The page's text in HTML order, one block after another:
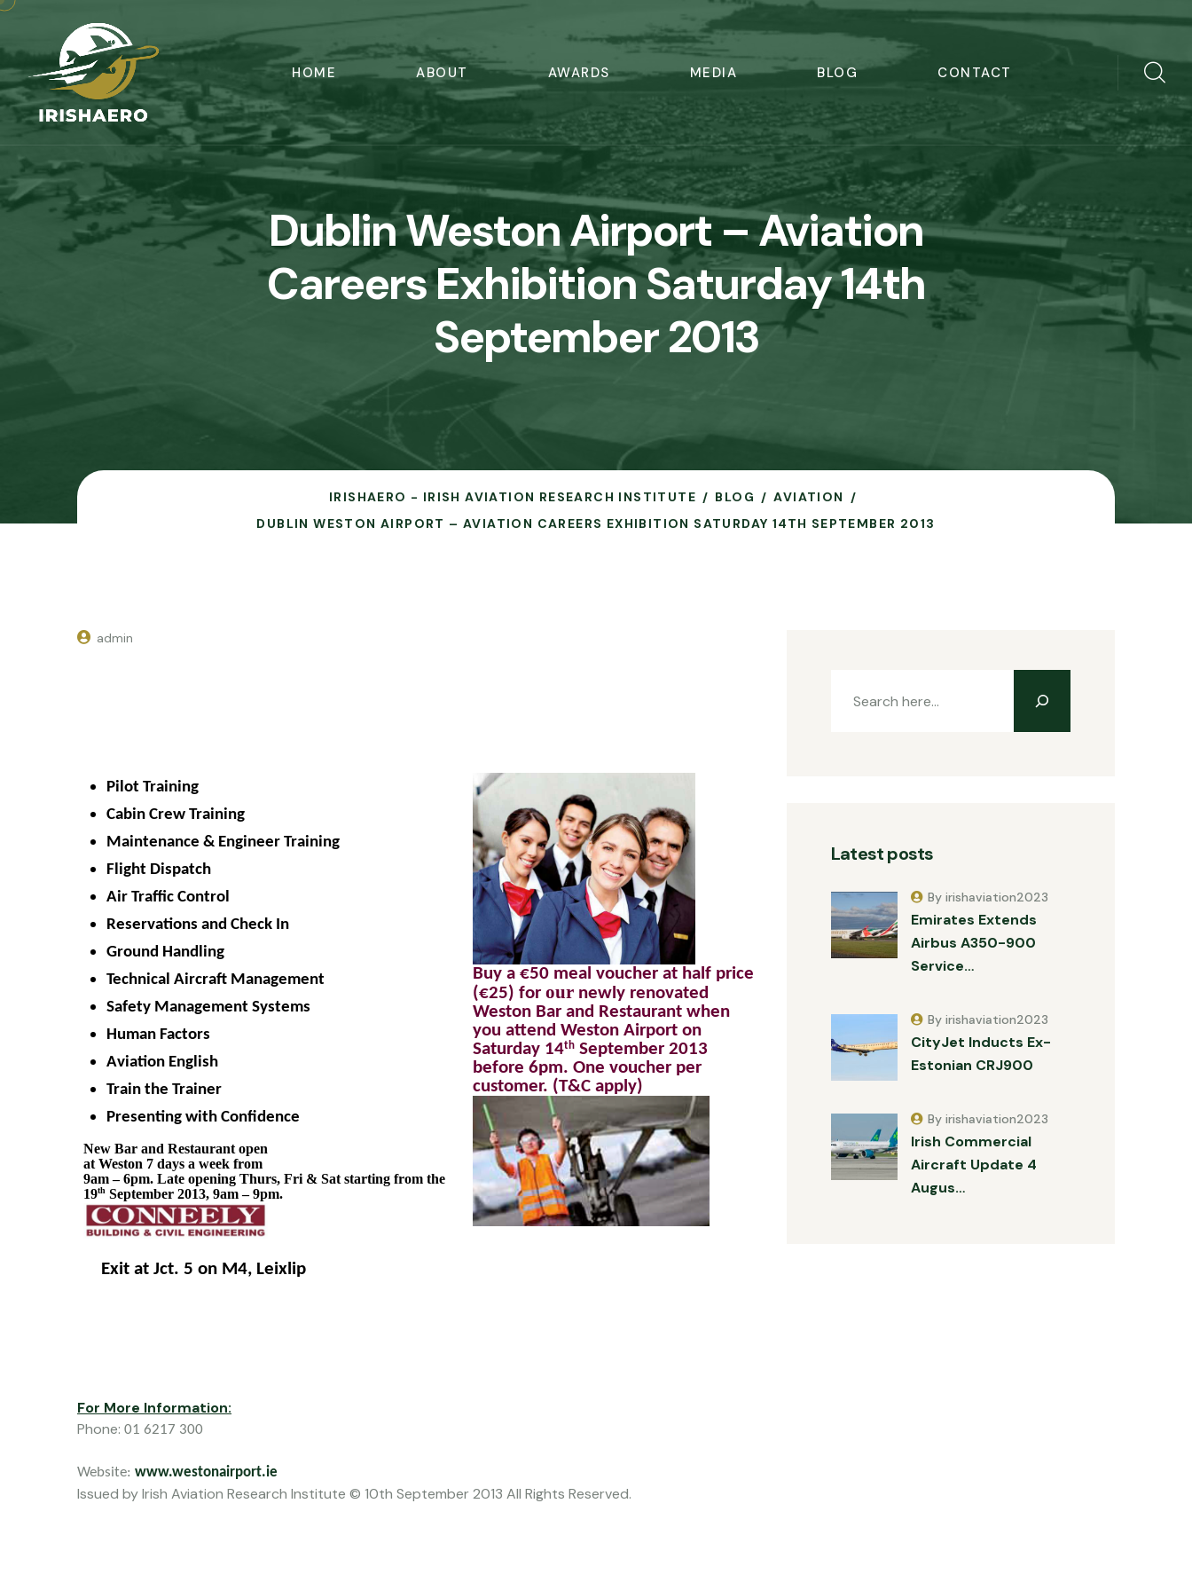
HOME ABOUT AWARDS MEDIA BLOG CONTACT
Dublin Weston Airport – Aviation
Careers Exhibition Saturday 14th
September 2013
IRISHAERO - IRISH AVIATION RESEARCH INSTITUTE BLOG
AVIATION
DUBLIN WESTON AIRPORT – AVIATION CAREERS EXHIBITION SATURDAY 14TH SEPTEMBER 2013
admin
Pilot Training
Cabin Crew Training
Maintenance & Engineer Training
Flight Dispatch
Air Traffic Control
Reservations and Check In
Ground Handling
Technical Aircraft Management
Safety Management Systems
Human Factors
Aviation English
Train the Trainer
Presenting with Confidence
New Bar and Restaurant open
at Weston 7 days a week from
9am – 6pm. Late opening Thurs, Fri & Sat starting from the
19th September 2013, 9am – 9pm.
Exit at Jct. 5 on M4, Leixlip
Buy a €50 meal voucher at half price
(€25) for our newly renovated
Weston Bar and Restaurant when
you attend Weston Airport on
Saturday 14th September 2013
before 6pm. One voucher per
customer. (T&C apply)
For More Information:
Phone: 01 6217 300
Website: www.westonairport.ie
Issued by Irish Aviation Research Institute © 10th September 2013 All Rights Reserved.
Latest posts
Emirates Extends
Airbus A350-900
Service…
By irishaviation2023
CityJet Inducts Ex-
Estonian CRJ900
By irishaviation2023
Irish Commercial
Aircraft Update 4
Augus…
By irishaviation2023